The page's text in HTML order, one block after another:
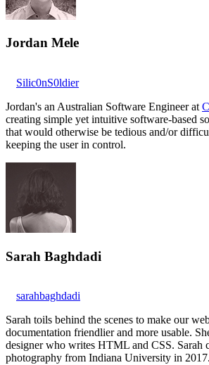
Jordan Mele
Silic0nS0ldier
Jordan's an Australian Software Engineer at
creating simple yet intuitive software-based
that would otherwise be tedious and/or
keeping the user in control.
Sarah Baghdadi
sarahbaghdadi
Sarah toils behind the scenes to make our
documentation friendlier and more usable.
designer who writes HTML and CSS. Sarah
photography from Indiana University in 2017.